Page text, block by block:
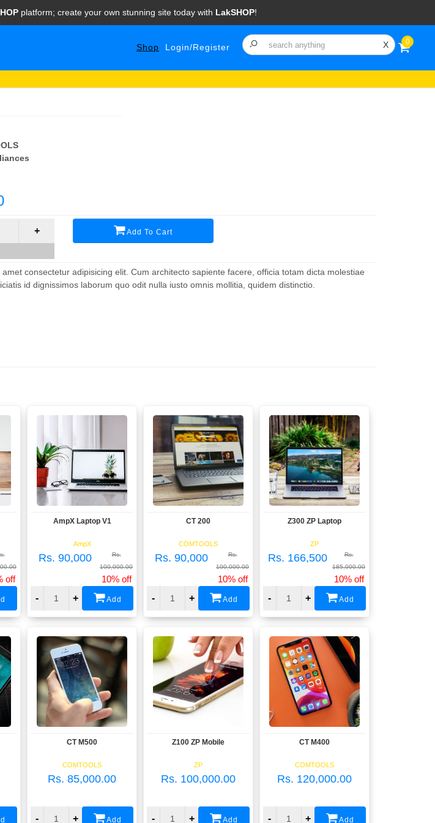
platform; create your own stunning site today with LakSHOP!
Shop Login/Register X 0
+ Add To Cart
consectetur adipisicing elit. Cum architecto sapiente facere, officia totam dicta molestiae
id dignissimos laborum quo odit nulla iusto omnis mollitia, quidem distinctio.
off
View
AmpX Laptop V1
AmpX
Rs. 90,000
Rs.
100,000.00
10% off
-
+ Add
CT 200
COMTOOLS
Rs. 90,000
Rs.
100,000.00
10% off
-
+ Add
View
Z300 ZP Laptop
ZP
Rs. 166,500
Rs.
185,000.00
10% off
-
+ Add
View
CT M500
COMTOOLS
Rs. 85,000.00
- + Add
View
Z100 ZP Mobile
ZP
Rs. 100,000.00
- + Add
View
CT M400
COMTOOLS
Rs. 120,000.00
- + Add